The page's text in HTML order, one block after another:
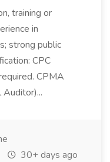
training or
in
strong public
CPC
CPMA
30+ days ago